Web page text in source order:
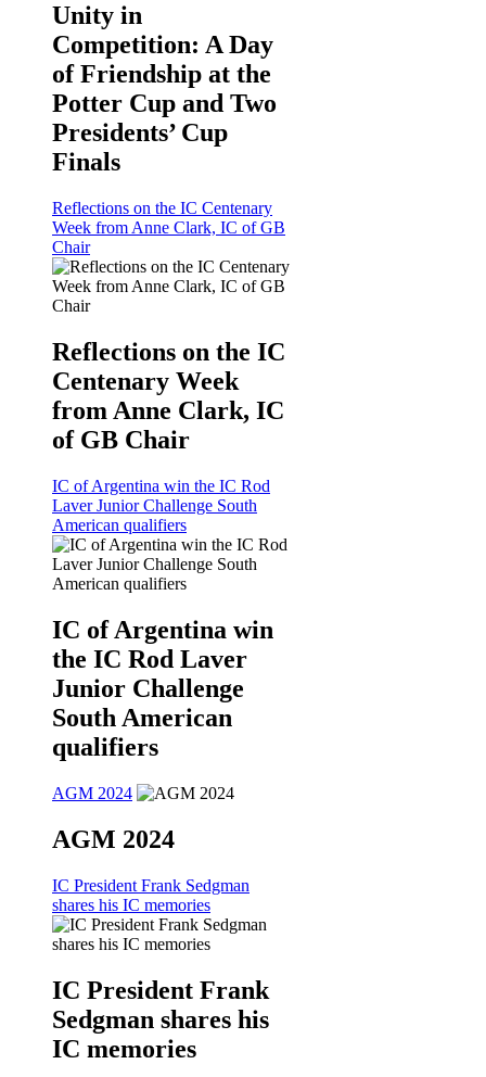
Unity in
Competition: A Day
of Friendship at the
Potter Cup and Two
Presidents’ Cup
Finals
Reflections on the IC Centenary
Week from Anne Clark, IC of GB
Chair
Reflections on the IC
Centenary Week
from Anne Clark, IC
of GB Chair
IC of Argentina win the IC Rod
Laver Junior Challenge South
American qualifiers
IC of Argentina win
the IC Rod Laver
Junior Challenge
South American
qualifiers
AGM 2024
AGM 2024
IC President Frank Sedgman
shares his IC memories
IC President Frank
Sedgman shares his
IC memories